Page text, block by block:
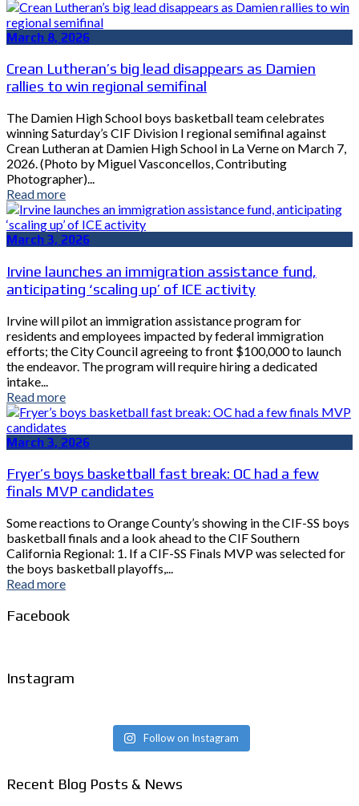
March 8, 2026
Crean Lutheran’s big lead disappears as Damien
rallies to win regional semifinal
The Damien High School boys basketball team celebrates
winning Saturday’s CIF Division I regional semifinal against
Crean Lutheran at Damien High School in La Verne on March 7,
2026. (Photo by Miguel Vasconcellos, Contributing
Photographer)...
Read more
March 3, 2026
Irvine launches an immigration assistance fund,
anticipating ‘scaling up’ of ICE activity
Irvine will pilot an immigration assistance program for
residents and employees impacted by federal immigration
efforts; the City Council agreeing to front $100,000 to launch
the endeavor. The program will require hiring a dedicated
intake...
Read more
March 3, 2026
Fryer’s boys basketball fast break: OC had a few
finals MVP candidates
Some reactions to Orange County’s showing in the CIF-SS boys
basketball finals and a look ahead to the CIF Southern
California Regional: 1. If a CIF-SS Finals MVP was selected for
the boys basketball playoffs,...
Read more
Facebook
Instagram
Follow on Instagram
Recent Blog Posts & News